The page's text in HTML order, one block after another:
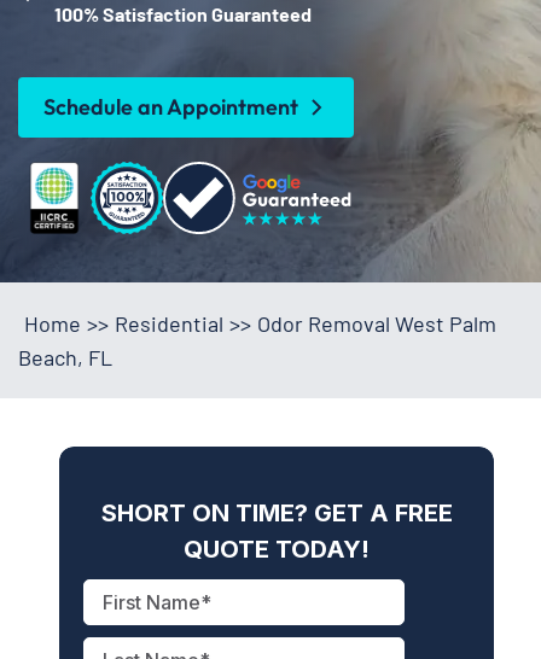
100% Satisfaction Guaranteed
Schedule an Appointment
Home >> Residential >> Odor Removal West Palm
Beach, FL